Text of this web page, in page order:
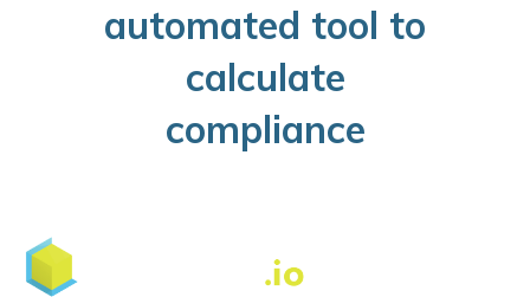
automated tool to
calculate
compliance